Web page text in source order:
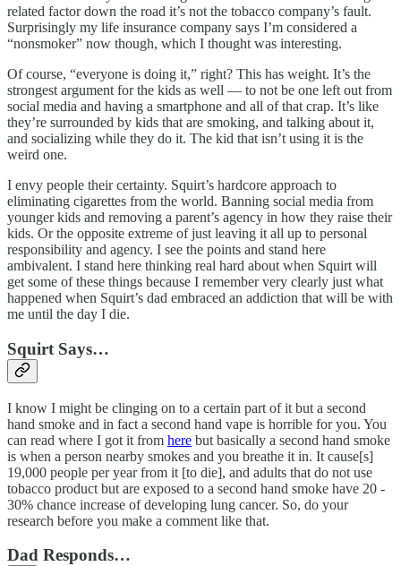
related factor down the road it’s not the tobacco company’s fault.
Surprisingly my life insurance company says I’m considered a
“nonsmoker” now though, which I thought was interesting.
Of course, “everyone is doing it,” right? This has weight. It’s the
strongest argument for the kids as well — to not be one left out from
social media and having a smartphone and all of that crap. It’s like
they’re surrounded by kids that are smoking, and talking about it,
and socializing while they do it. The kid that isn’t using it is the
weird one.
I envy people their certainty. Squirt’s hardcore approach to
eliminating cigarettes from the world. Banning social media from
younger kids and removing a parent’s agency in how they raise their
kids. Or the opposite extreme of just leaving it all up to personal
responsibility and agency. I see the points and stand here
ambivalent. I stand here thinking real hard about when Squirt will
get some of these things because I remember very clearly just what
happened when Squirt’s dad embraced an addiction that will be with
me until the day I die.
Squirt Says…
I know I might be clinging on to a certain part of it but a second
hand smoke and in fact a second hand vape is horrible for you. You
can read where I got it from here but basically a second hand smoke
is when a person nearby smokes and you breathe it in. It cause[s]
19,000 people per year from it [to die], and adults that do not use
tobacco product but are exposed to a second hand smoke have 20 -
30% chance increase of developing lung cancer. So, do your
research before you make a comment like that.
Dad Responds…